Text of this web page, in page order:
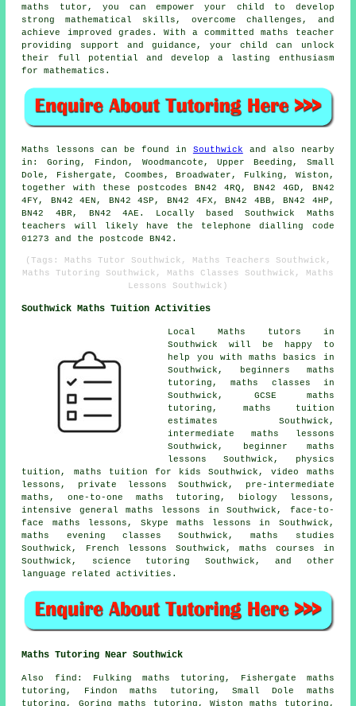
maths tutor , you can empower your child to develop
strong mathematical skills, overcome challenges, and
achieve improved grades. With a committed maths teacher
providing support and guidance, your child can unlock
their full potential and develop a lasting enthusiasm
for mathematics.
Maths lessons can be found in Southwick and also nearby
in: Goring, Findon, Woodmancote, Upper Beeding, Small
Dole, Fishergate, Coombes, Broadwater, Fulking, Wiston,
together with these postcodes BN42 4RQ, BN42 4GD, BN42
4FY, BN42 4EN, BN42 4SP, BN42 4FX, BN42 4BB, BN42 4HP,
BN42 4BR, BN42 4AE. Locally based Southwick Maths
teachers will likely have the telephone dialling code
01273 and the postcode BN42.
(Tags: Maths Tutor Southwick, Maths Teachers Southwick,
Maths Tutoring Southwick, Maths Classes Southwick, Maths
Lessons Southwick)
Southwick Maths Tuition Activities
Local Maths tutors in
Southwick will be happy to
help you with maths basics in
Southwick,
beginners maths
tutoring , maths classes in
Southwick, GCSE maths
tutoring , maths tuition
estimates Southwick,
intermediate maths lessons
Southwick, beginner maths
lessons Southwick, physics
tuition, maths tuition for kids Southwick, video maths
lessons, private lessons Southwick, pre-intermediate
maths,one-to-one maths tutoring , biology lessons,
intensive general maths lessons in Southwick, face-to-
face maths lessons, Skype maths lessons in Southwick,
maths evening classes Southwick, maths studies
Southwick, French lessons Southwick, maths courses in
Southwick, science tutoring Southwick, and other
language related activities.
Maths Tutoring Near Southwick
Also find : Fulking maths tutoring, Fishergate maths
tutoring, Findon maths tutoring, Small Dole maths
tutoring, Goring maths tutoring, Wiston maths tutoring,